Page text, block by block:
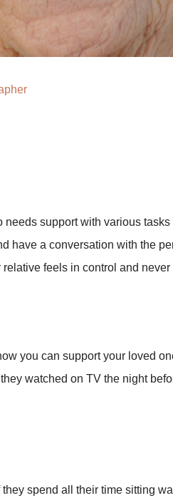
support with various
have a conversation with the
feels in control and
you can support your loved
watched on TV the night
spend all their time sitting